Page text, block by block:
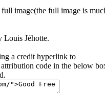
image(the full image is
Louis Jéhotte.
a credit hyperlink to
code in the below